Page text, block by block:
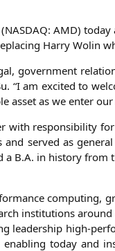
(NASDAQ: AMD) today
Har­ry Wolin
govern­ment
“I am exci­ted to
asset as we enter
with respon­si­bi­li­ty
and ser­ved as
a B.A. in histo­ry
com­pu­ting,
insti­tu­ti­ons
lea­der­ship high-
enab­ling today and